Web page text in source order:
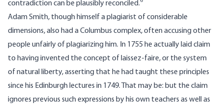
contradiction can be plausibly reconciled.
Adam Smith, though himself a plagiarist of considerable
dimensions, also had a Columbus complex, often accusing other
people unfairly of plagiarizing him. In 1755 he actually laid claim
to having invented the concept of laissez-faire, or the system
of natural liberty, asserting that he had taught these principles
since his Edinburgh lectures in 1749. That may be: but the claim
ignores previous such expressions by his own teachers as well as